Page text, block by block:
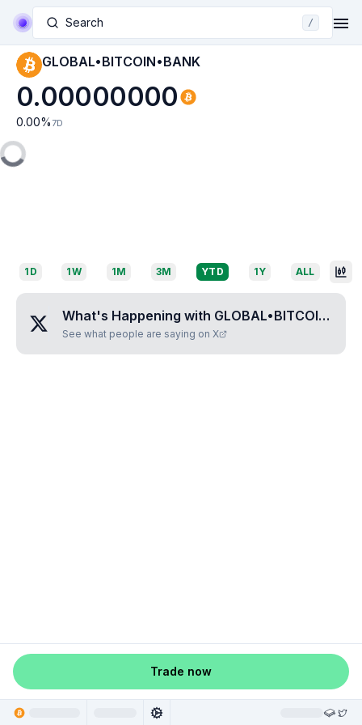
Search /
GLOBAL•BITCOIN•BANK
0.00000000
0.00% 7D
1D 1W 1M 3M YTD 1Y ALL
What's Happening with GLOBAL•BITCOIN•BANK
See what people are saying on X
Trade now